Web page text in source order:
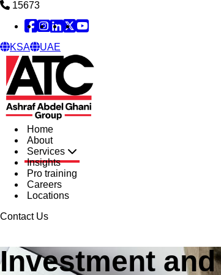
15673
Facebook
Instagram
Linked in
X YouTube
KSA UAE
Home
About
Services
Insights
Pro training
Careers
Locations
Contact Us
Investment